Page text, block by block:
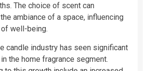
The choice of scent can
ambiance of a space, influencing
well-being.
candle industry has seen significant
the home fragrance segment.